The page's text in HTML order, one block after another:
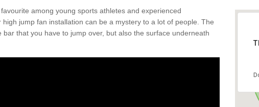
among young sports athletes and experienced
jump fan installation can be a mystery to a lot of people. The
bar that you have to jump over, but also the surface underneath